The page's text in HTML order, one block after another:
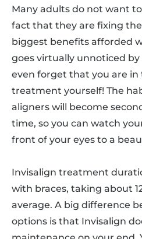
Many adults do not want
fact that they are fixing
biggest benefits afforded
goes virtually unnoticed
even forget that you are in
treatment yourself! The
aligners will become
time, so you can watch
front of your eyes to a
Invisalign treatment
with braces, taking about
average. A big difference
options is that Invisalign